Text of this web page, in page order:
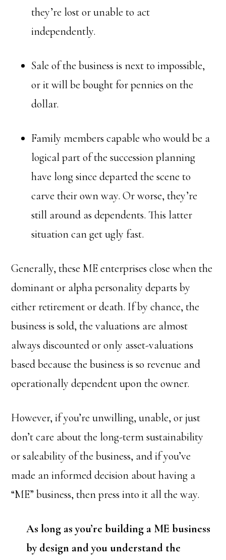
they’re lost or unable to act
independently.
Sale of the business is next to impossible,
or it will be bought for pennies on the
dollar.
Family members capable who would be a
logical part of the succession planning
have long since departed the scene to
carve their own way. Or worse, they’re
still around as dependents. This latter
situation can get ugly fast.
Generally, these ME enterprises close when the
dominant or alpha personality departs by
either retirement or death. If by chance, the
business is sold, the valuations are almost
always discounted or only asset-valuations
based because the business is so revenue and
operationally dependent upon the owner.
However, if you’re unwilling, unable, or just
don’t care about the long-term sustainability
or saleability of the business, and if you’ve
made an informed decision about having a
“ME” business, then press into it all the way.
As long as you’re building a ME business
by design and you understand the